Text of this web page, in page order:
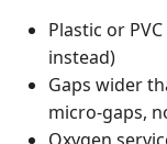
Plastic or
instead)
Gaps wider
micro-gaps,